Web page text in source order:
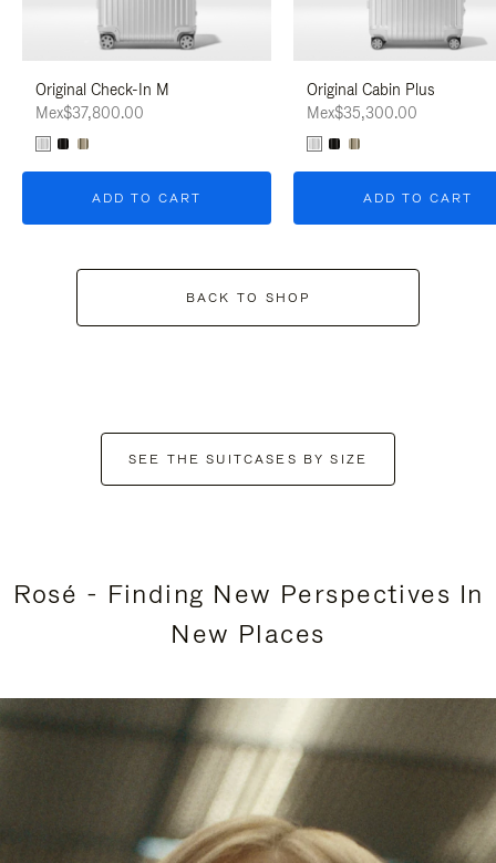
Original Check-In M
Mex$37,800.00
ADD TO CART
Original Cabin Plus
Mex$35,300.00
ADD TO CART
BACK TO SHOP
SEE THE SUITCASES BY SIZE
Rosé - Finding New Perspectives In
New Places